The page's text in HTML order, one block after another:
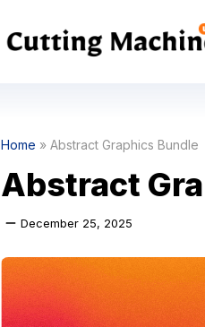
Home » Abstract Graphics Bundle
Abstract
December 25, 2025